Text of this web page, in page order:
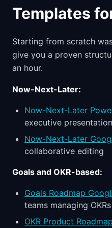
Templates
Starting from scratch
give you a proven
an hour.
Now-Next-Later:
Now-Next-Later
executive
Now-Next-Later
collaborative editing
Goals and OKR-based:
Goals Roadmap
teams managing
OKR Product